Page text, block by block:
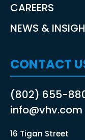
CAREERS
NEWS &
CONTACT
(802) 655-
info@vhv.com
16 Tigan Street